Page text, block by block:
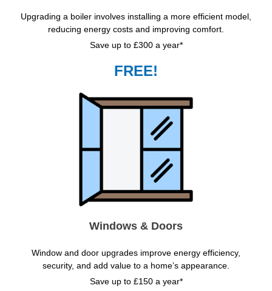
Upgrading a boiler involves installing a more efficient model,
reducing energy costs and improving comfort.
Save up to £300 a year*
FREE!
Windows & Doors
Window and door upgrades improve energy efficiency,
security, and add value to a home’s appearance.
Save up to £150 a year*